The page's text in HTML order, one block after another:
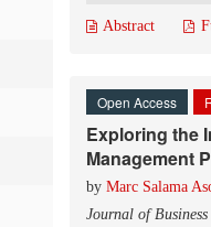
Abstract
Open Access
Exploring the
Management
by Marc Salama
Journal of